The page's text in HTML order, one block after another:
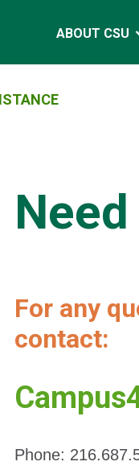
ABOUT CSU
For any
contact:
Phone: